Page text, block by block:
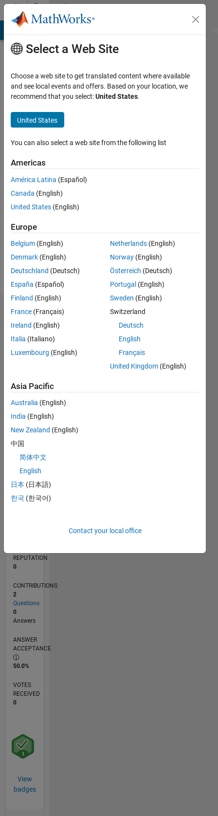
Skip to contentCommunity
Profile
Kefale
Last
days ago
Active
since
2023
Followers:
Following:
Follow
Dashboard
M…
CONTRIBUTIONS L
0
1
L
05/23
10/23
03/24
08/24
01/25
06/25
11/25
04/26
11/23
05/24
11/24
05/25
05/26
TIMELINE
REPUTATION
0
CONTRIBUTIONS
2
Questions
0
Answers
ANSWER
ACCEPTANCE
50.0%
VOTES
RECEIVED
0
View
badges
Select a Web Site
Choose a web site to get translated content where available
and see local events and offers. Based on your location, we
recommend that you select:United States.
United States
You can also select a web site from the following list
Americas
América Latina (Español)
Canada (English)
United States (English)
Europe
Belgium (English)
Denmark (English)
Deutschland (Deutsch)
España (Español)
Finland (English)
France (Français)
Ireland (English)
Italia (Italiano)
Luxembourg (English)
Netherlands (English)
Norway (English)
Österreich (Deutsch)
Portugal (English)
Sweden (English)
Switzerland
Deutsch
English
Français
United Kingdom (English)
Asia Pacific
Australia (English)
India (English)
New Zealand (English)
中国
简体中文
English
日本 (日本語)
한국 (한국어)
Contact your local office